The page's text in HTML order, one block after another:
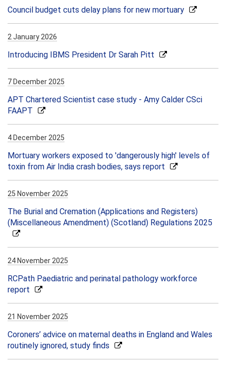
Council budget cuts delay plans for new mortuary
2 January 2026
Introducing IBMS President Dr Sarah Pitt
7 December 2025
APT Chartered Scientist case study - Amy Calder CSci
FAAPT
4 December 2025
Mortuary workers exposed to 'dangerously high' levels of
toxin from Air India crash bodies, says report
25 November 2025
The Burial and Cremation (Applications and Registers)
(Miscellaneous Amendment) (Scotland) Regulations 2025
24 November 2025
RCPath Paediatric and perinatal pathology workforce
report
21 November 2025
Coroners’ advice on maternal deaths in England and Wales
routinely ignored, study finds